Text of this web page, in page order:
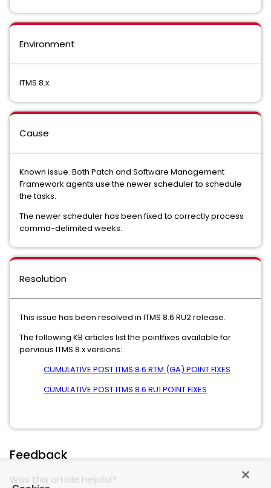
Environment
ITMS 8.x
Cause
Known issue. Both Patch and Software Management
Framework agents use the newer scheduler to schedule
the tasks.
The newer scheduler has been fixed to correctly process
comma-delimited weeks.
Resolution
This issue has been resolved in ITMS 8.6 RU2 release.
The following KB articles list the pointfixes available for
pervious ITMS 8.x versions:
CUMULATIVE POST ITMS 8.6 RTM (GA) POINT FIXES
CUMULATIVE POST ITMS 8.6 RU1 POINT FIXES
Feedback
Was this article helpful?